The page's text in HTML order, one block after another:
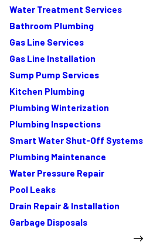
Water Treatment Services
Bathroom Plumbing
Gas Line Services
Gas Line Installation
Sump Pump Services
Kitchen Plumbing
Plumbing Winterization
Plumbing Inspections
Smart Water Shut-Off Systems
Plumbing Maintenance
Water Pressure Repair
Pool Leaks
Drain Repair & Installation
Garbage Disposals